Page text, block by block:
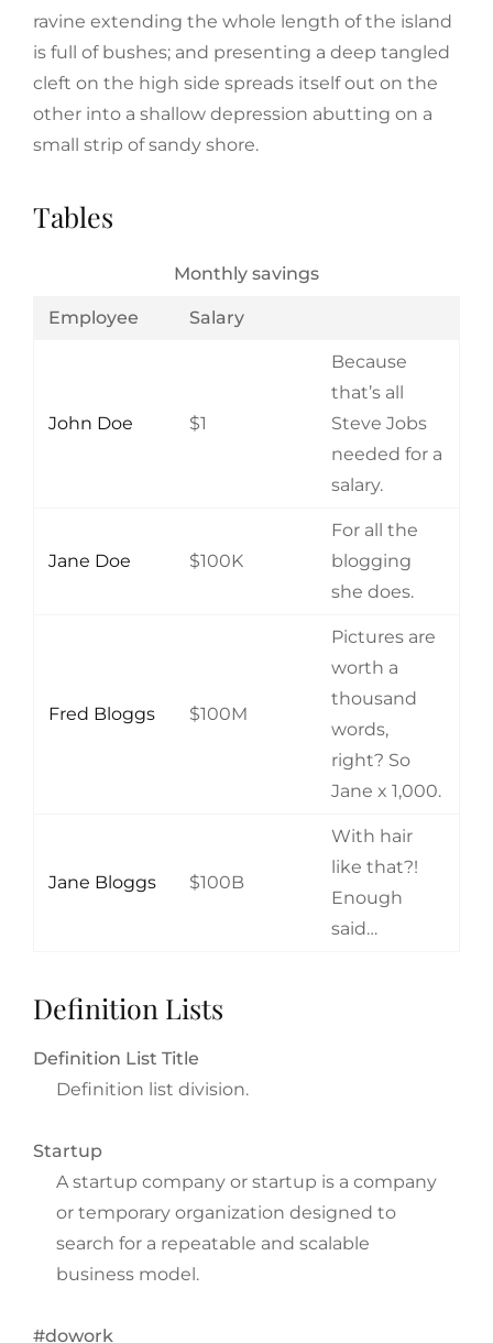
ravine extending the whole length of the island
is full of bushes; and presenting a deep tangled
cleft on the high side spreads itself out on the
other into a shallow depression abutting on a
small strip of sandy shore.
Tables
Monthly savings
Employee Salary
John Doe $1
Because
that’s all
Steve Jobs
needed for a
salary.
Jane Doe $100K
For all the
blogging
she does.
Fred Bloggs $100M
Pictures are
worth a
thousand
words,
right? So
Jane x 1,000.
Jane Bloggs $100B
With hair
like that?!
Enough
said…
Definition Lists
Definition List Title
Definition list division.
Startup
A startup company or startup is a company
or temporary organization designed to
search for a repeatable and scalable
business model.
#dowork